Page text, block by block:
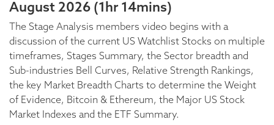
August 2026 (1hr 14mins)
The Stage Analysis members video begins with a
discussion of the current US Watchlist Stocks on multiple
timeframes, Stages Summary, the Sector breadth and
Sub-industries Bell Curves, Relative Strength Rankings,
the key Market Breadth Charts to determine the Weight
of Evidence, Bitcoin & Ethereum, the Major US Stock
Market Indexes and the ETF Summary.